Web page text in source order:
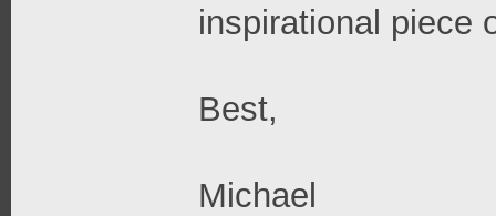
inspirational piece
Best,
Michael